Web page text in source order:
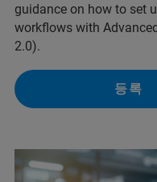
guidance on how to set
workflows with
2.0).
등록